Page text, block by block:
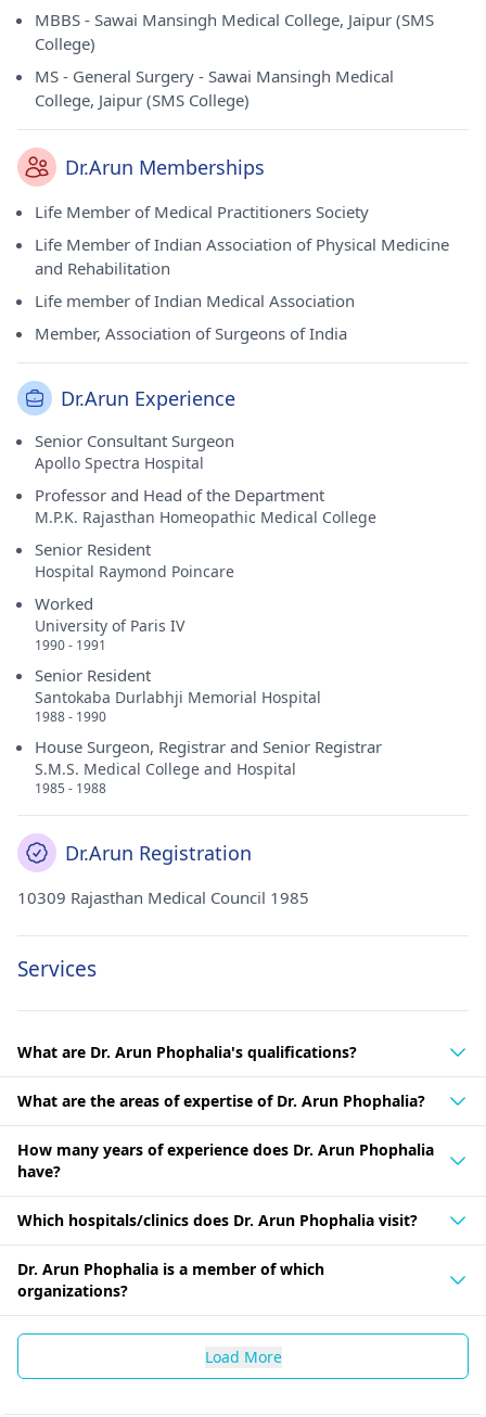
MBBS - Sawai Mansingh Medical College, Jaipur (SMS
College)
MS - General Surgery - Sawai Mansingh Medical
College, Jaipur (SMS College)
Dr.Arun Memberships
Life Member of Medical Practitioners Society
Life Member of Indian Association of Physical Medicine
and Rehabilitation
Life member of Indian Medical Association
Member, Association of Surgeons of India
Dr.Arun Experience
Senior Consultant Surgeon
Apollo Spectra Hospital
Professor and Head of the Department
M.P.K. Rajasthan Homeopathic Medical College
Senior Resident
Hospital Raymond Poincare
Worked
University of Paris IV
1990 - 1991
Senior Resident
Santokaba Durlabhji Memorial Hospital
1988 - 1990
House Surgeon, Registrar and Senior Registrar
S.M.S. Medical College and Hospital
1985 - 1988
Dr.Arun Registration
10309 Rajasthan Medical Council 1985
Services
What are Dr. Arun Phophalia's qualifications?
What are the areas of expertise of Dr. Arun Phophalia?
How many years of experience does Dr. Arun Phophalia
have?
Which hospitals/clinics does Dr. Arun Phophalia visit?
Dr. Arun Phophalia is a member of which
organizations?
Load More